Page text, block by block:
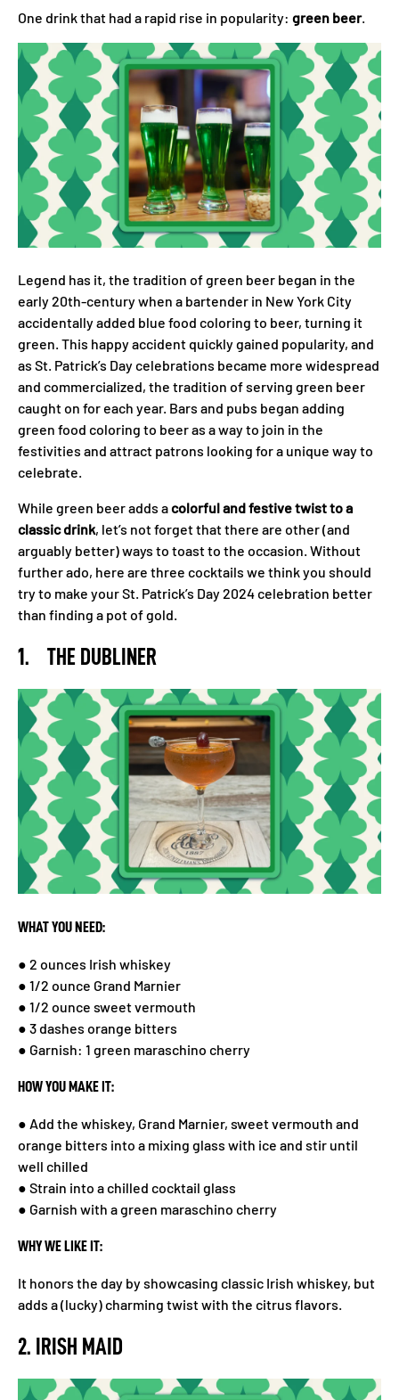
One drink that had a rapid rise in popularity: green beer.
Legend has it, the tradition of green beer began in the
early 20th-century when a bartender in New York City
accidentally added blue food coloring to beer, turning it
green. This happy accident quickly gained popularity, and
as St. Patrick’s Day celebrations became more widespread
and commercialized, the tradition of serving green beer
caught on for each year. Bars and pubs began adding
green food coloring to beer as a way to join in the
festivities and attract patrons looking for a unique way to
celebrate.
While green beer adds acolorful and festive twist to a
classic drink, let’s not forget that there are other (and
arguably better) ways to toast to the occasion. Without
further ado, here are three cocktails we think you should
try to make your St. Patrick’s Day 2024 celebration better
than finding a pot of gold.
1. THE DUBLINER
WHAT YOU NEED:
● 2 ounces Irish whiskey
● 1/2 ounce Grand Marnier
● 1/2 ounce sweet vermouth
● 3 dashes orange bitters
● Garnish: 1 green maraschino cherry
HOW YOU MAKE IT:
● Add the whiskey, Grand Marnier, sweet vermouth and
orange bitters into a mixing glass with ice and stir until
well chilled
● Strain into a chilled cocktail glass
● Garnish with a green maraschino cherry
WHY WE LIKE IT:
It honors the day by showcasing classic Irish whiskey, but
adds a (lucky) charming twist with the citrus flavors.
2. IRISH MAID